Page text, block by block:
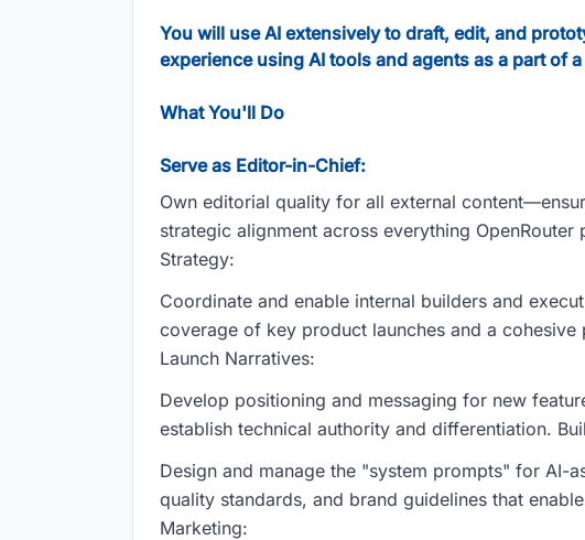
You will use AI extensively to draft, edit, and
experience using AI tools and agents as a part of
What You'll Do
Serve as Editor-in-Chief:
Own editorial quality for all external
strategic alignment across everything
Strategy:
Coordinate and enable internal builders and
coverage of key product launches and a
Launch Narratives:
Develop positioning and messaging for new
establish technical authority and differentiation.
Design and manage the "system prompts" for AI-
quality standards, and brand guidelines that
Marketing: